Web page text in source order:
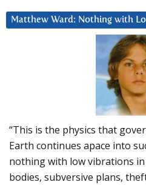
Matthew Ward: Nothing with
“This is the physics that
Earth continues apace into
nothing with low vibrations
bodies, subversive plans,